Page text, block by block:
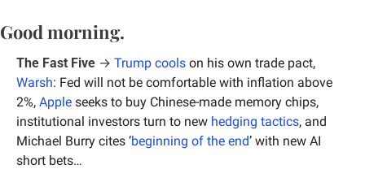
Good morning.
The Fast Five → Trump cools
Warsh: Fed will not be comfortable with inflation above
2%, Apple seeks to buy Chinese-made memory chips,
institutional investors turn to new hedging tactics, and
Michael Burry cites ‘beginning of the end’ with new AI
short bets…